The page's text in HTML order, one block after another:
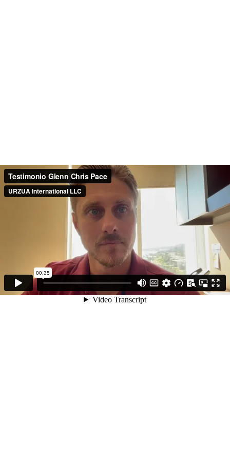
Testimonio Glenn Chris Pace
URZUA International LLC
00:35
Video Transcript